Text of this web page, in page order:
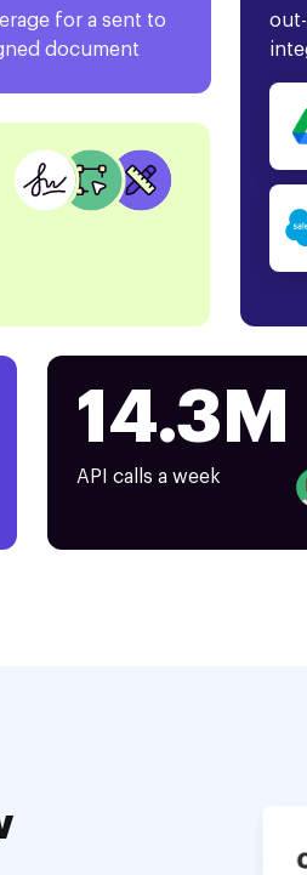
for a sent to
document
14.3M
API calls a week